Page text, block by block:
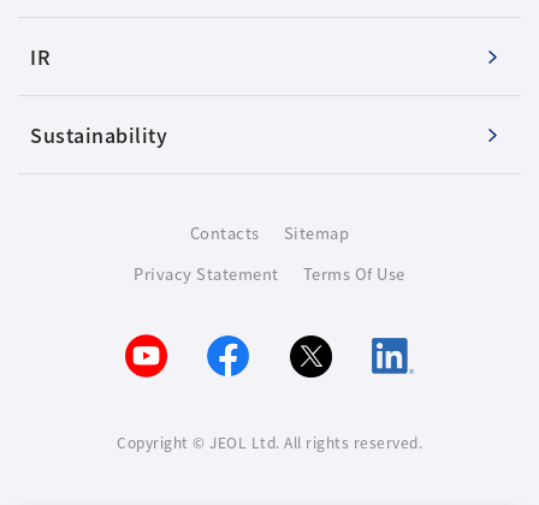
IR
Sustainability
Contacts
Sitemap
Privacy Statement
Terms Of Use
Copyright © JEOL Ltd. All rights reserved.